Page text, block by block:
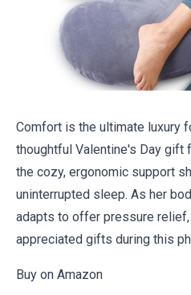
Comfort is the ultimate luxury
thoughtful Valentine's Day gift
the cozy, ergonomic support
uninterrupted sleep. As her
adapts to offer pressure
appreciated gifts during this
Buy on Amazon